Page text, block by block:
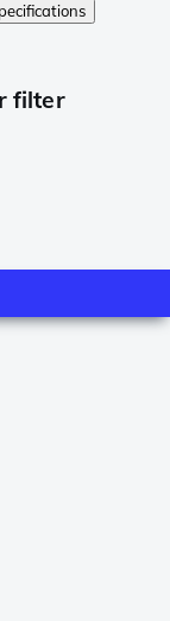
filter